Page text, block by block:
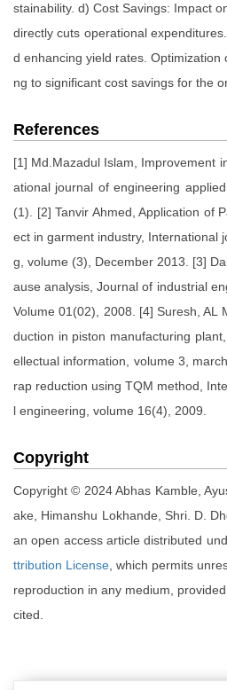
stainability. d) Cost Savings: Impact
directly cuts operational
d enhancing yield rates. Optimization
ng to significant cost savings for the
References
[1] Md.Mazadul Islam, Improvement
ational journal of engineering
(1). [2] Tanvir Ahmed, Application of
ect in garment industry, International
g, volume (3), December 2013. [3]
ause analysis, Journal of industrial
Volume 01(02), 2008. [4] Suresh, AL
duction in piston manufacturing
ellectual information, volume 3,
rap reduction using TQM method,
l engineering, volume 16(4), 2009.
Copyright
Copyright © 2024 Abhas Kamble,
ake, Himanshu Lokhande, Shri. D.
an open access article distributed
ttribution License , which permits
reproduction in any medium,
cited.